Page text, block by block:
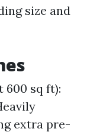
size and
600 sq ft):
extra pre-